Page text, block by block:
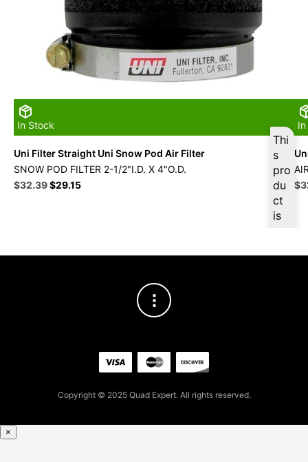
In Stock
Thi
s
pro
du
ct
is
ple
Uni Filter Straight Uni Snow Pod Air Filter
SNOW POD FILTER 2-1/2"I.D. X 4"O.D.
Original
$32.39Current
$29.15 $
Copyright © 2025 Quad Expert. All rights reserved.
×